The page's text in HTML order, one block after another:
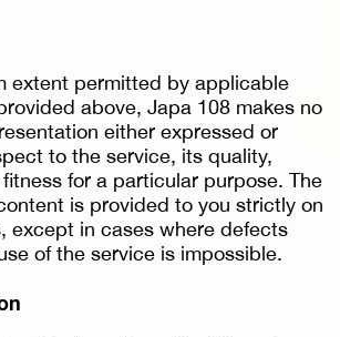
extent permitted by applicable
above, Japa 108 makes no
either expressed or
to the service, its quality,
for a particular purpose. The
is provided to you strictly on
except in cases where defects
of the service is impossible.